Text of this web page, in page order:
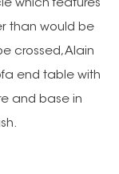
which features
than would be
crossed, Alain
end table with
and base in